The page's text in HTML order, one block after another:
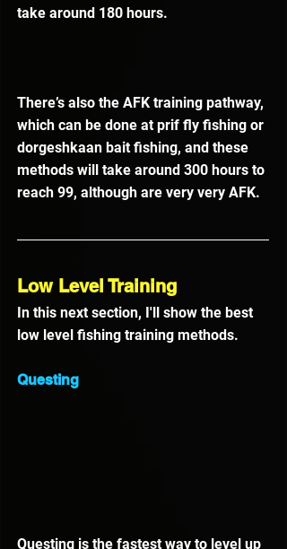
take around 180 hours.
There’s also the AFK training pathway,
which can be done at prif fly fishing or
dorgeshkaan bait fishing, and these
methods will take around 300 hours to
reach 99, although are very very AFK.
Low Level Training
In this next section, I'll show the best
low level fishing training methods.
Questing
Questing is the fastest way to level up